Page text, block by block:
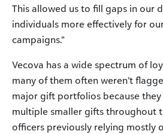
This allowed us to fill gaps in our
individuals more effectively for
campaigns.”
Vecova has a wide spectrum of
many of them often weren’t
major gift portfolios because they
multiple smaller gifts throughout
officers previously relying mostly